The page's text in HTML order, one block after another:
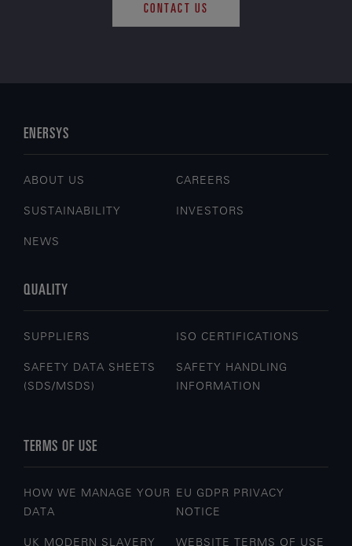
CONTACT US
ENERSYS
ABOUT US CAREERS
SUSTAINABILITY INVESTORS
NEWS
QUALITY
SUPPLIERS ISO CERTIFICATIONS
SAFETY DATA SHEETS
(SDS/MSDS)
SAFETY HANDLING
INFORMATION
TERMS OF USE
HOW WE MANAGE YOUR
DATA
EU GDPR PRIVACY
NOTICE
UK MODERN SLAVERY WEBSITE TERMS OF USE